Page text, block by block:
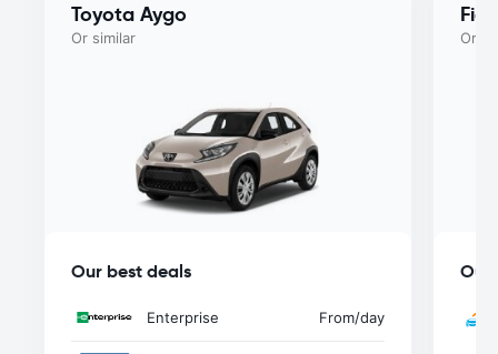
Toyota Aygo
Or similar
Our best deals
Enterprise From/day
Or
Our